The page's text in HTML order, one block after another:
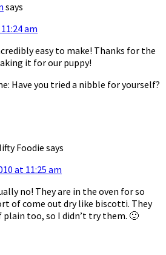
says
am
easy to make! Thanks for the
it for our puppy!
Have you tried a nibble for yourself?
Foodie says
at 11:25 am
no! They are in the oven for so
of come out dry like biscotti. They
too, so I didn’t try them. 🙂